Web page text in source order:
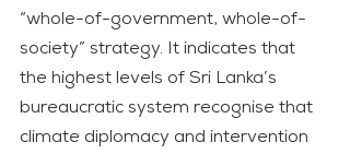
“whole-of-government, whole-of-
society” strategy. It indicates that
the highest levels of Sri Lanka’s
bureaucratic system recognise that
climate diplomacy and intervention